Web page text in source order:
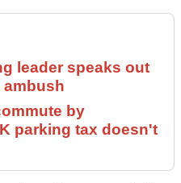
leader speaks out
ambush
by
parking tax doesn't